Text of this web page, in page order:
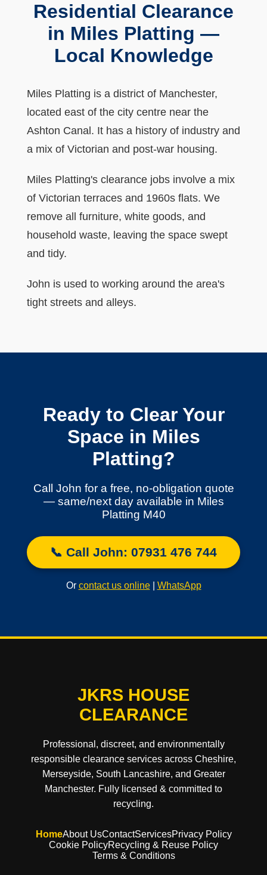
Residential Clearance
in Miles Platting —
Local Knowledge
Miles Platting is a district of Manchester,
located east of the city centre near the
Ashton Canal. It has a history of industry and
a mix of Victorian and post-war housing.
Miles Platting's clearance jobs involve a mix
of Victorian terraces and 1960s flats. We
remove all furniture, white goods, and
household waste, leaving the space swept
and tidy.
John is used to working around the area's
tight streets and alleys.
Ready to Clear Your
Space in Miles
Platting?
Call John for a free, no-obligation quote
— same/next day available in Miles
Platting M40
📞 Call John: 07931 476 744
Or contact us online| WhatsApp
JKRS HOUSE
CLEARANCE
Professional, discreet, and environmentally
responsible clearance services across Cheshire,
Merseyside, South Lancashire, and Greater
Manchester. Fully licensed & committed to
recycling.
HomeAbout UsContactServicesPrivacy Policy
Cookie PolicyRecycling & Reuse Policy
Terms & Conditions